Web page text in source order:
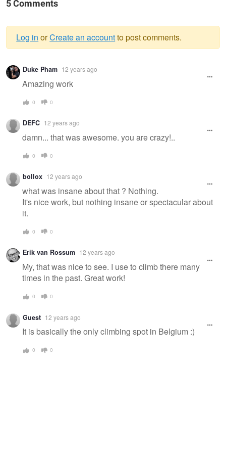
5 Comments
Warning
message
Log in orCreate an accountto post comments.
Duke Pham 12 years ago
Amazing work
0 0
DEFC 12 years ago
damn... that was awesome. you are crazy!..
0 0
bollox 12 years ago
what was insane about that ? Nothing.
It's nice work, but nothing insane or spectacular about
it.
0 0
Erik van Rossum 12 years ago
My, that was nice to see. I use to climb there many
times in the past. Great work!
0 0
Guest 12 years ago
It is basically the only climbing spot in Belgium :)
0 0